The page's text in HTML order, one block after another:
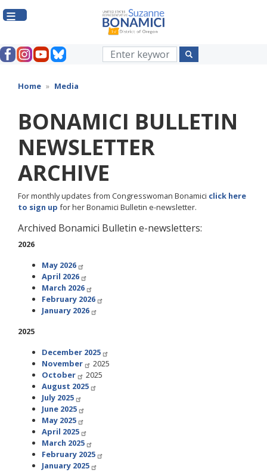
to
Home Media
BONAMICI BULLETIN
NEWSLETTER
ARCHIVE
For monthly updates from Congresswoman Bonamici click here
to sign up for her Bonamici Bulletin e-newsletter.
Archived Bonamici Bulletin e-newsletters:
2026
May 2026
April 2026
March 2026
February 2026
January 2026
2025
December 2025
November
2025
October
2025
August 2025
July 2025
June 2025
May 2025
April 2025
March 2025
February 2025
January 2025